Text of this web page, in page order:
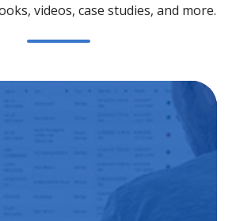
videos, case studies, and more.